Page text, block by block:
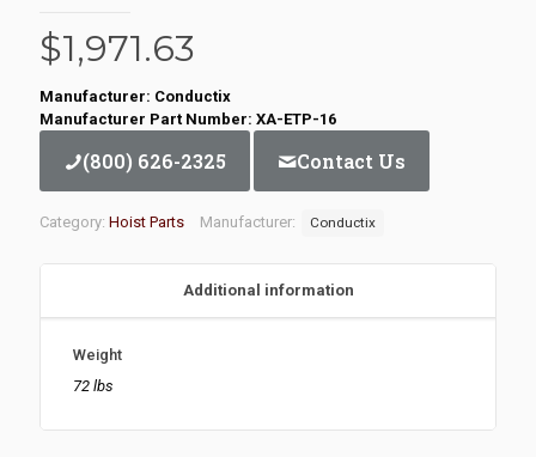
$1,971.63
Manufacturer: Conductix
Manufacturer Part Number: XA-ETP-16
(800) 626-2325 Contact Us
Category: Hoist Parts Manufacturer: Conductix
Additional information
Weight
72 lbs